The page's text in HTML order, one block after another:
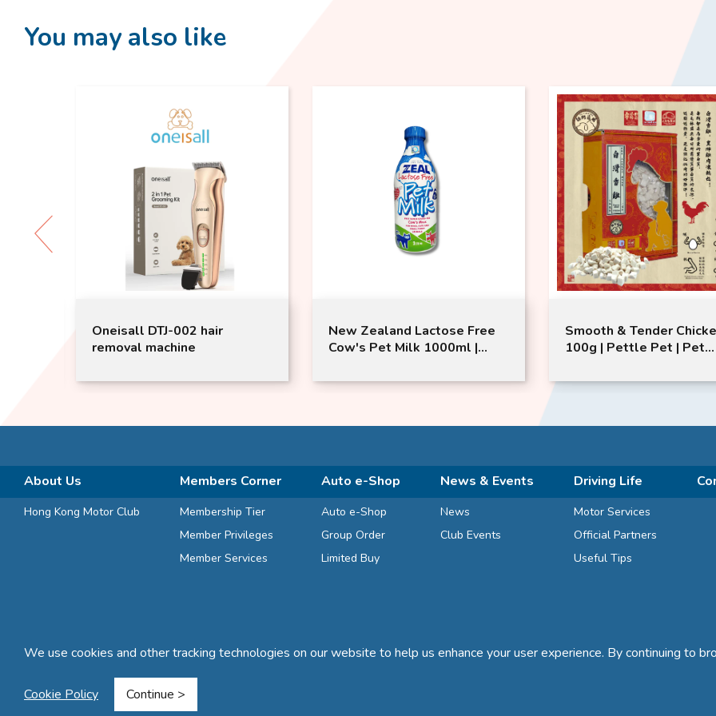
You may also like
New Zealand Lactose Free
Cow's Pet Milk 1000ml |
Suitable
Smooth & Tender Chicken
100g | Pettle Pet | Pet
ZEAL Freeze Dried Lamb
Venison Morsels (100g)
About Us
Hong Kong Motor Club
Members Corner
Membership Tier
Member Privileges
Member Services
Auto e-Shop
Auto e-Shop
Group Order
Limited Buy
News & Events
News
Club Events
Driving Life
Motor Services
Official Partners
Useful Tips
Terms and Conditions Privacy Statement
We use cookies and other tracking technologies on our website to help us enhance your user experience. By continuing to
Cookie Policy Continue >